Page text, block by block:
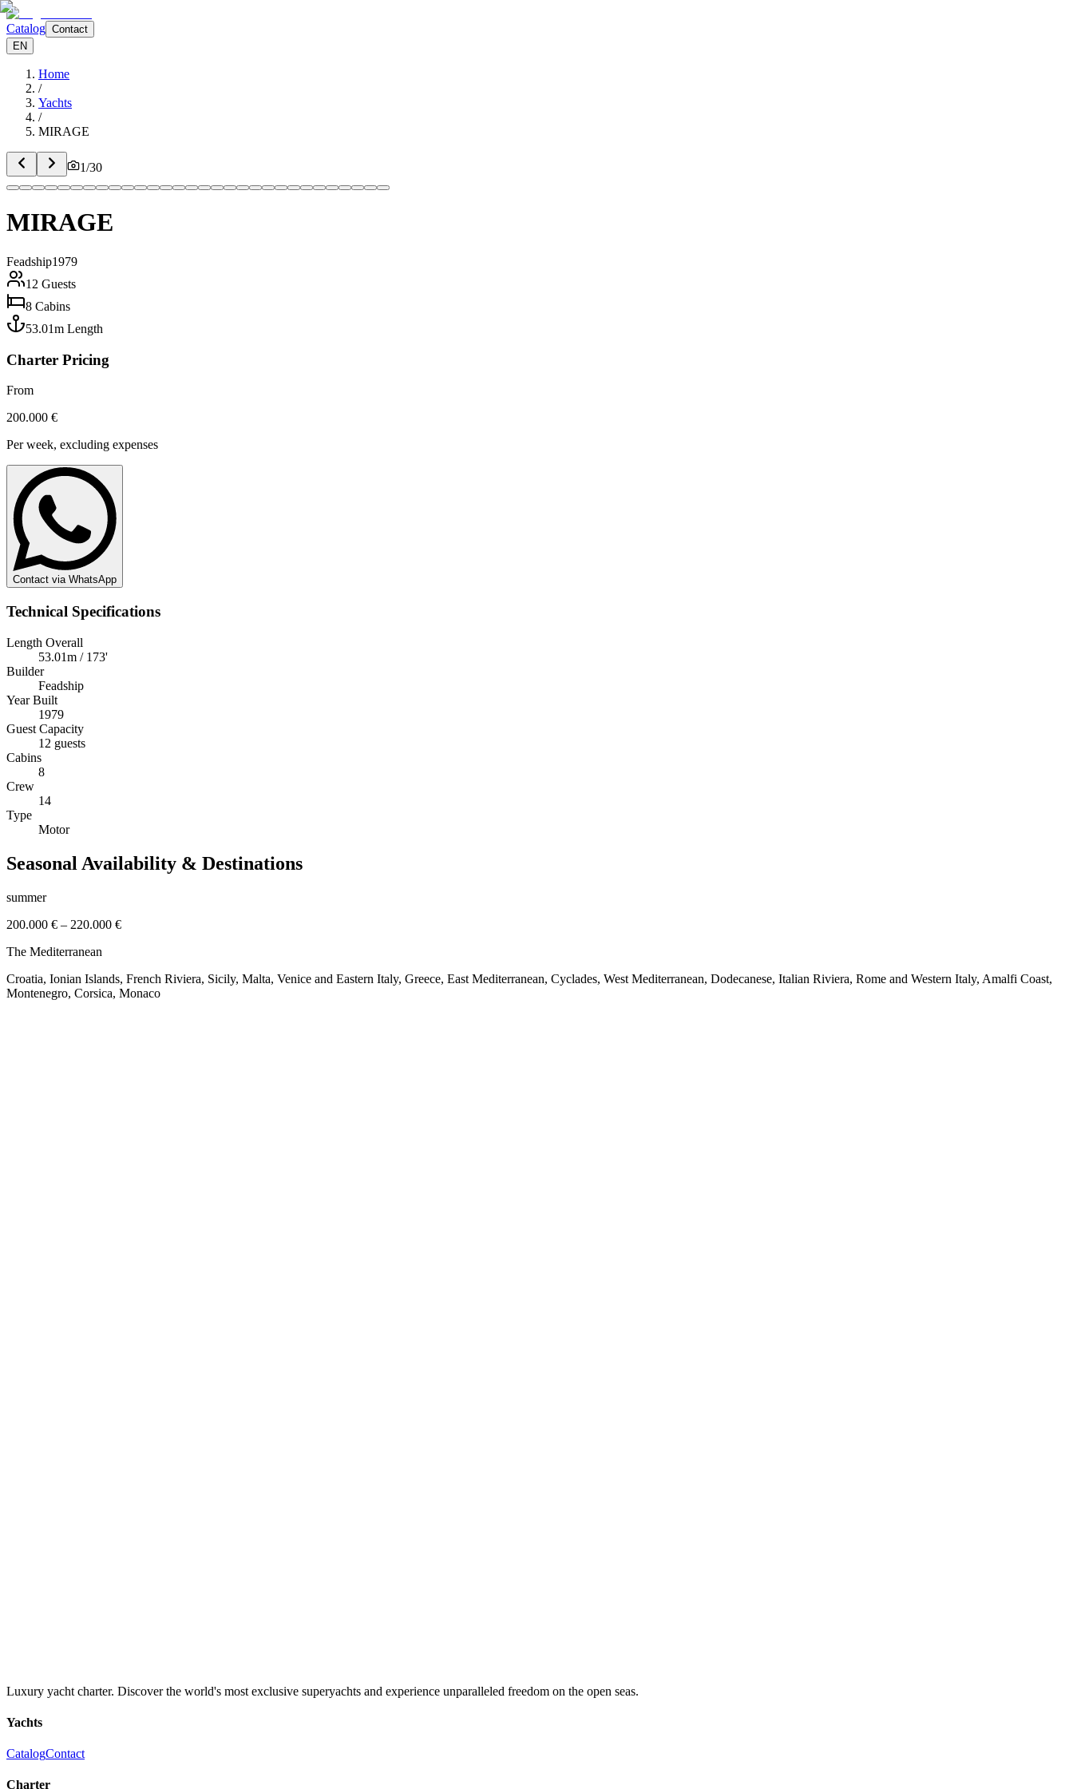
Catalog Contact
EN
Home
/
Yachts
/
MIRAGE
1/30
MIRAGE
Feadship1979
12 Guests
8 Cabins
53.01m Length
Charter Pricing
From
200.000 €
Per week, excluding expenses
Contact via WhatsApp
Technical Specifications
Length Overall
53.01m / 173'
Builder
Feadship
Year Built
1979
Guest Capacity
12 guests
Cabins
8
Crew
14
Type
Motor
Seasonal Availability & Destinations
summer
200.000 € – 220.000 €
The Mediterranean
Croatia, Ionian Islands, French Riviera, Sicily, Malta, Venice and Eastern Italy, Greece, East Mediterranean, Cyclades, West Mediterranean, Dodecanese, Italian Riviera, Rome and Western Italy, Amalfi Coast,
Montenegro, Corsica, Monaco
Luxury yacht charter. Discover the world's most exclusive superyachts and experience unparalleled freedom on the open seas.
Yachts
CatalogContact
Charter